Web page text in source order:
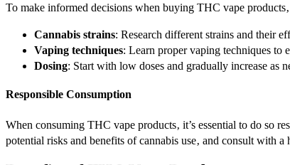
To make informed decisions when buying THC vape
Cannabis strains: Research different strains and their
Vaping techniques: Learn proper vaping techniques to
Dosing: Start with low doses and gradually increase as
Responsible Consumption
When consuming THC vape products‚ it’s essential to do so
potential risks and benefits of cannabis use‚ and consult with